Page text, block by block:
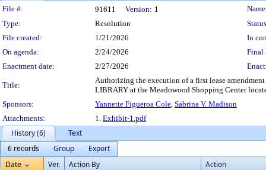
Legislation Details
File #: 91611 Version: 1
Type:
Resolution
File created:
1/21/2026
In
On agenda:
2/24/2026
Final
Enactment date:
2/27/2026
Title:
Authorizing the execution of a first lease
LIBRARY at the Meadowood Shopping Center
Sponsors:
Yannette Figueroa Cole, Sabrina V. Madison
Attachments:
1. Exhibit-1.pdf
History (6)
Text
6 records
Group
Export
Date
Ver. Action By Action